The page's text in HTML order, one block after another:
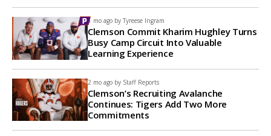
1 mo ago by Tyreese Ingram
Clemson Commit Kharim Hughley Turns
Busy Camp Circuit Into Valuable
Learning Experience
2 mo ago by Staff Reports
Clemson’s Recruiting Avalanche
Continues: Tigers Add Two More
Commitments